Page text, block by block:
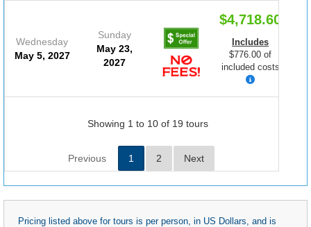
Wednesday
May 5, 2027
Sunday
May 23,
2027
$4,718.60
Includes
$776.00 of
included costs
Showing 1 to 10 of 19 tours
Previous 1 2 Next
Pricing listed above for tours is per person, in US Dollars, and is